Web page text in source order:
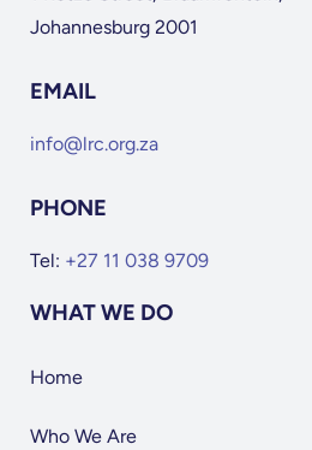
Johannesburg 2001
EMAIL
info@lrc.org.za
PHONE
Tel: +27 11 038 9709
WHAT WE DO
Home
Who We Are